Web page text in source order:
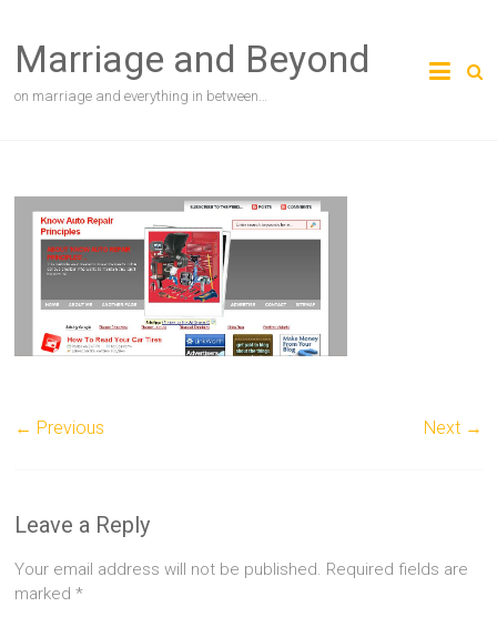
content
Marriage and Beyond
on marriage and everything in between…
← Previous Next →
Leave a Reply
Your email address will not be published. Required fields are
marked*